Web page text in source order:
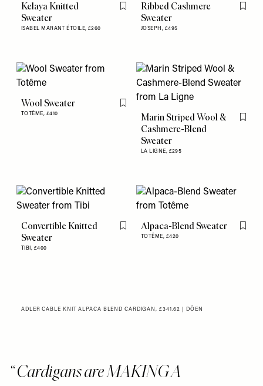
Kelaya Knitted
Sweater
ISABEL MARANT ÉTOILE, £260
Flag this item
Ribbed Cashmere
Sweater
JOSEPH, £495
Flag
Wool Sweater
TOTÊME, £410
Flag this item
Marin Striped Wool &
Cashmere-Blend
Sweater
LA LIGNE, £295
Flag
Convertible Knitted
Sweater
TIBI, £400
Flag this item
Alpaca-Blend Sweater
TOTÊME, £420
Flag
ADLER CABLE KNIT ALPACA BLEND CARDIGAN, £341.62 | DÔEN
Cardigans are MAKING A